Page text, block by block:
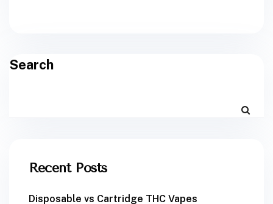
Search
Recent Posts
Disposable vs Cartridge THC Vapes